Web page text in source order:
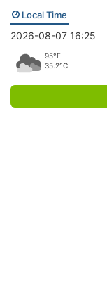
Local Time
2026-08-07 16:25
95°F
35.2°C